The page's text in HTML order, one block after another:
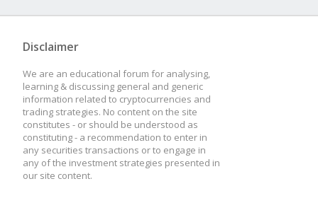
Disclaimer
We are an educational forum for analysing,
learning & discussing general and generic
information related to cryptocurrencies and
trading strategies. No content on the site
constitutes - or should be understood as
constituting - a recommendation to enter in
any securities transactions or to engage in
any of the investment strategies presented in
our site content.